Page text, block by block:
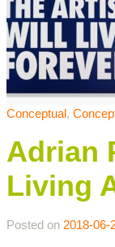
Conceptual,
Adrian
Living
Posted on 2018-06-